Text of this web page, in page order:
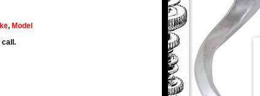
, Model
call.